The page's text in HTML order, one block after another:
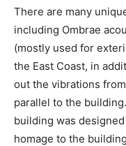
There are many
including Ombrae
(mostly used for
the East Coast, in
out the vibrations
parallel to the
building was
homage to the